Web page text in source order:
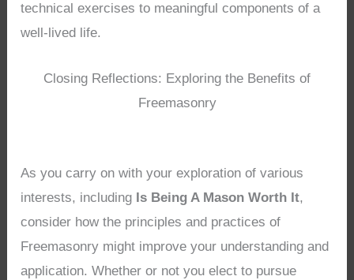
technical exercises to meaningful components of a
well-lived life.
Closing Reflections: Exploring the Benefits of
Freemasonry
As you carry on with your exploration of various
interests, including Is Being A Mason Worth It,
consider how the principles and practices of
Freemasonry might improve your understanding and
application. Whether or not you elect to pursue